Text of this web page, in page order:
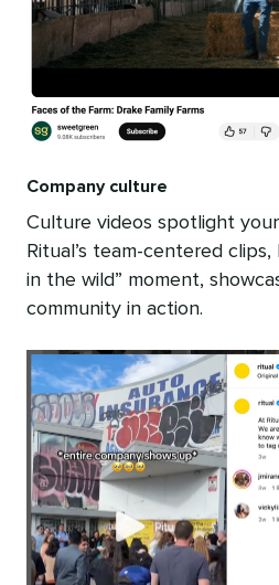
Company culture
Culture videos spotlight
Ritual’s team-centered
in the wild” moment,
community in action.